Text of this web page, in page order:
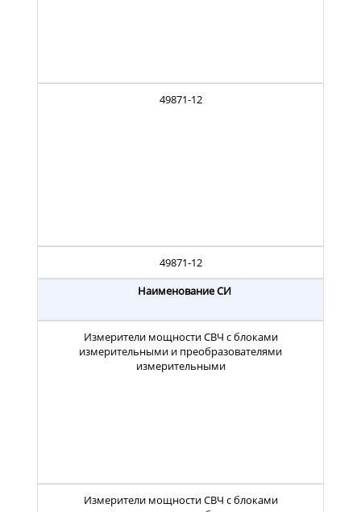
49871-12
49871-12
Наименование СИ
Измерители мощности СВЧ с блоками
измерительными и преобразователями
измерительными
Измерители мощности СВЧ с блоками